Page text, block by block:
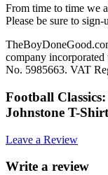
From time to time we
Please be sure to
company
No. 5985663. VAT
Football
Johnstone T-
Leave a Review
Write a review